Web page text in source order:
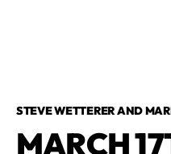
STEVE WETTERER AND
MARCH